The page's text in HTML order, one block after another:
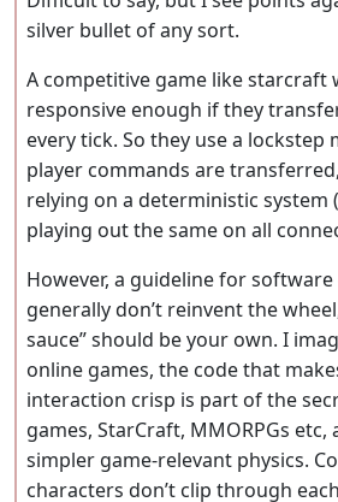
silver bullet of any sort.
A competitive game like starcraft
responsive enough if they
every tick. So they use a lockstep
player commands are
relying on a deterministic system
playing out the same on all
However, a guideline for
generally don’t reinvent the
sauce” should be your own. I
online games, the code that
interaction crisp is part of the
games, StarCraft, MMORPGs
simpler game-relevant physics.
characters don’t clip through